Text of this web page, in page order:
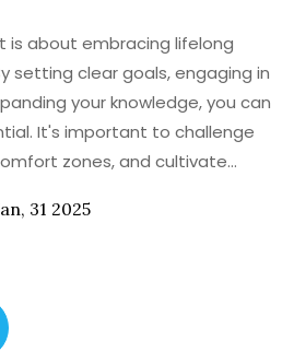
is about embracing lifelong
setting clear goals, engaging in
your knowledge, you can
It's important to challenge
zones, and cultivate
can help transform your
31 2025